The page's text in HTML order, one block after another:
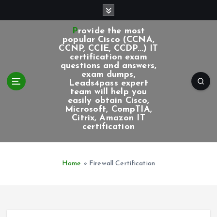
Provide the most
popular Cisco (CCNA,
CCNP, CCIE, CCDP...) IT
certification exam
questions and answers,
exam dumps,
Leads4pass expert
team will help you
easily obtain Cisco,
Microsoft, CompTIA,
Citrix, Amazon IT
certification
Home » Firewall Certification